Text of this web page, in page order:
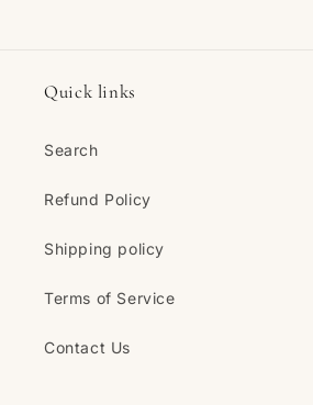
Quick links
Search
Refund Policy
Shipping policy
Terms of Service
Contact Us